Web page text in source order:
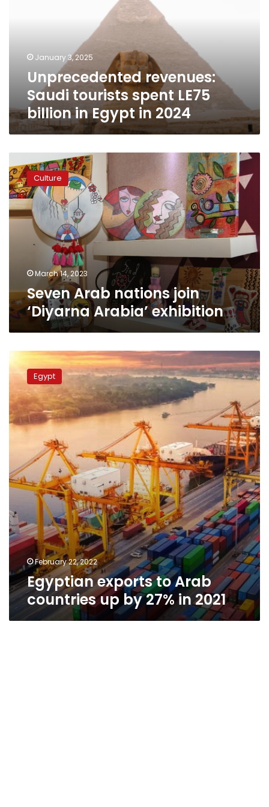
Egypt January 3, 2025
Unprecedented revenues:
Saudi tourists spent LE75
billion in Egypt in 2024
Arab
nations
join
‘Diyarna
Arabia’
exhibition
Culture
March 14, 2023
Seven Arab nations join
‘Diyarna Arabia’ exhibition
Egyptian
exports
to
Arab
countries
up
by
2021
Egypt
February 22, 2022
Egyptian exports to Arab
countries up by 27% in 2021